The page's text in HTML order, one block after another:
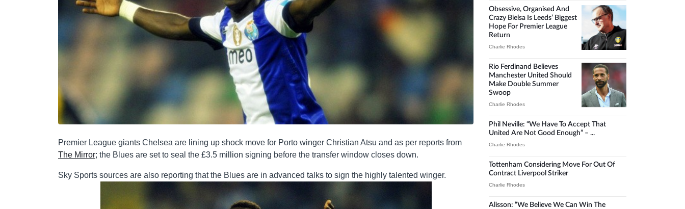
Premier League giants Chelsea are lining up shock move for Porto winger Christian Atsu and as per reports from
The Mirror; the Blues are set to seal the £3.5 million signing before the transfer window closes down.
Sky Sports sources are also reporting that the Blues are in advanced talks to sign the highly talented winger.
Obsessive, Organised And
Crazy Bielsa Is Leeds’ Biggest
Hope For Premier League
Return
Charlie Rhodes
Rio Ferdinand Believes
Manchester United Should
Make Double Summer
Swoop
Charlie Rhodes
Phil Neville: “We Have To Accept That
United Are Not Good Enough” – ...
Charlie Rhodes
Tottenham Considering Move For Out Of
Contract Liverpool Striker
Charlie Rhodes
Alisson: “We Believe We Can Win The